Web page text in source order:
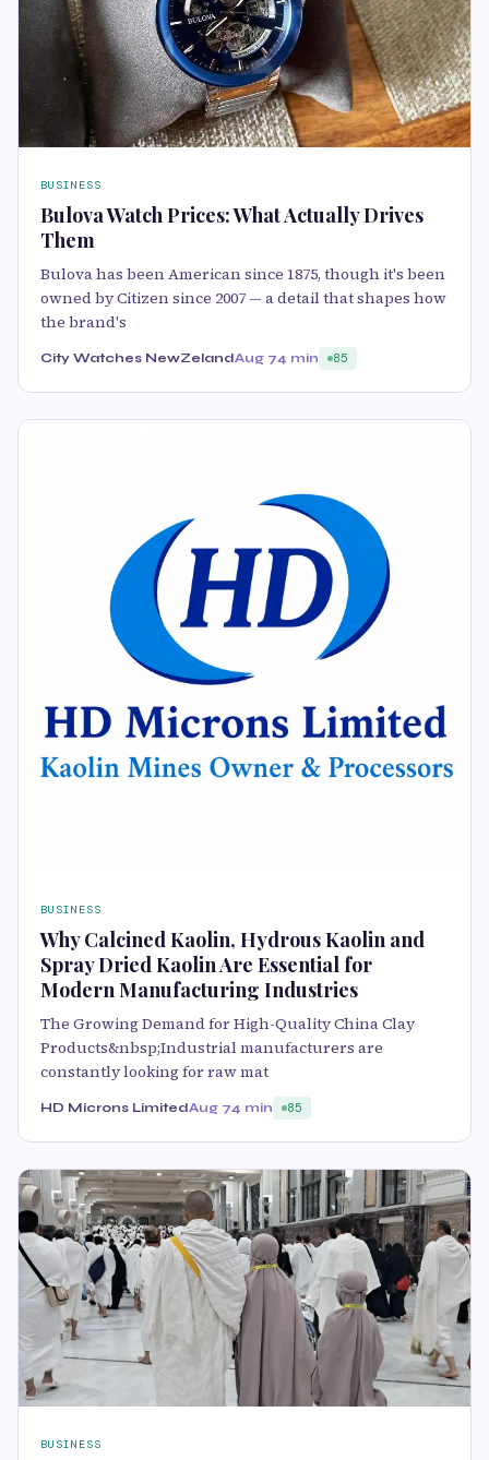
BUSINESS
Bulova Watch Prices: What Actually Drives
Them
Bulova has been American since 1875, though it's been
owned by Citizen since 2007 — a detail that shapes how
the brand's
City Watches NewZelandAug 74 min 85
BUSINESS
Why Calcined Kaolin, Hydrous Kaolin and
Spray Dried Kaolin Are Essential for
Modern Manufacturing Industries
The Growing Demand for High-Quality China Clay
Products&nbsp;Industrial manufacturers are
constantly looking for raw mat
HD Microns LimitedAug 74 min 85
BUSINESS